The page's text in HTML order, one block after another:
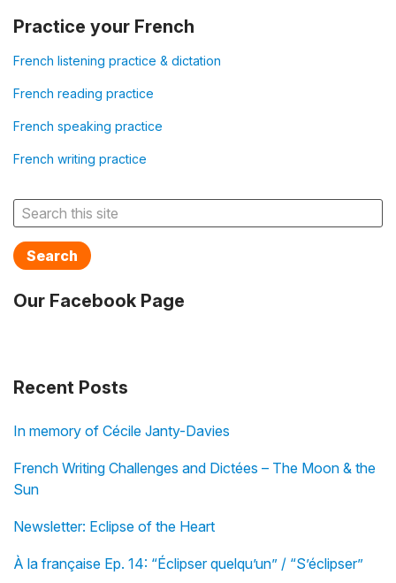
Practice your French
French listening practice & dictation
French reading practice
French speaking practice
French writing practice
Search
Our Facebook Page
Recent Posts
In memory of Cécile Janty-Davies
French Writing Challenges and Dictées – The Moon & the
Sun
Newsletter: Eclipse of the Heart
À la française Ep. 14: “Éclipser quelqu’un” / “S’éclipser”